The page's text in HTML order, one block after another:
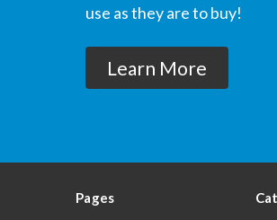
use as they are to buy!
Learn More
Pages